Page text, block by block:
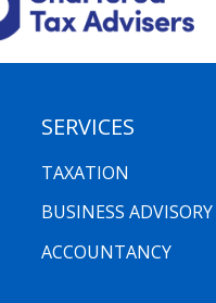
SERVICES
TAXATION
BUSINESS ADVISORY
ACCOUNTANCY